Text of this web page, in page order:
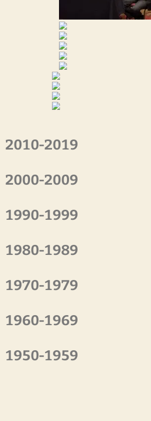
2010-2019
2000-2009
1990-1999
1980-1989
1970-1979
1960-1969
1950-1959